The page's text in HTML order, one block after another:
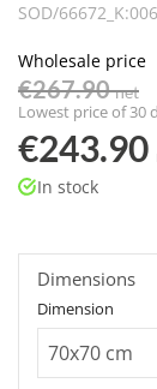
SOD/
Wholesale price
€267.90 net
Lowest price of 30
€243.90
In stock
Dimension
Dimensions